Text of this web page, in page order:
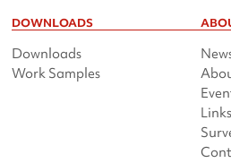
DOWNLOADS
Downloads
Work Samples
Links